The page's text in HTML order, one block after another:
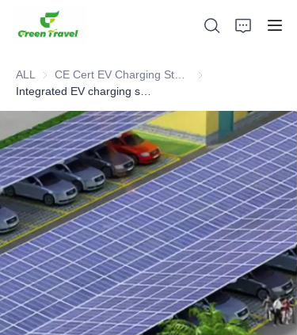
ALL
CE Cert EV Charging
Home
Products
About Us
News and Cooperation Cases
Manufacturing Bases and Process